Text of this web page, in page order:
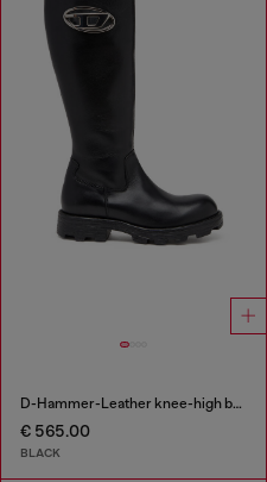
D-Hammer-Leather knee-high boots
€ 565.00
BLACK